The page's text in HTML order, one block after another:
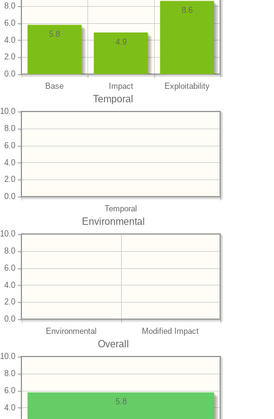
Base Impact Exploitability
0.0
2.0
4.0
6.0
8.0 8.6
4.9
5.8
Temporal
Temporal
0.0
2.0
4.0
6.0
8.0
10.0
Environmental
Environmental Modified Impact
0.0
2.0
4.0
6.0
8.0
10.0
Overall
4.0
6.0
8.0
10.0
5.8